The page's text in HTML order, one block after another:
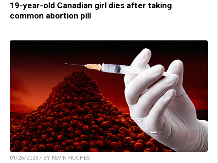
19-year-old Canadian girl dies after taking
common abortion pill
01/26/2023 / BY KEVIN HUGHES